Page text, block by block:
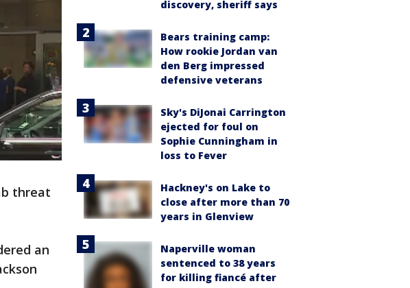
threat
an
discovery, sheriff says
Bears training camp:
How rookie Jordan van
den Berg impressed
defensive veterans
Sky's DiJonai Carrington
ejected for foul on
Sophie Cunningham in
loss to Fever
Hackney's on Lake to
close after more than 70
years in Glenview
Naperville woman
sentenced to 38 years
for killing fiancé after